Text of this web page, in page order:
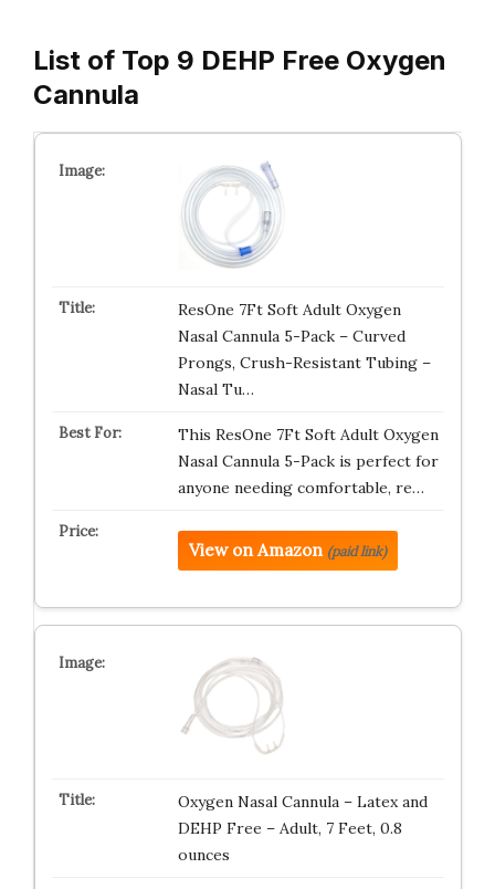
List of Top 9 DEHP Free Oxygen
Cannula
ResOne 7Ft Soft Adult Oxygen
Nasal Cannula 5-Pack – Curved
Prongs, Crush-Resistant Tubing –
Nasal Tu…
This ResOne 7Ft Soft Adult Oxygen
Nasal Cannula 5-Pack is perfect for
anyone needing comfortable, re…
View on Amazon (paid link)
Oxygen Nasal Cannula – Latex and
DEHP Free – Adult, 7 Feet, 0.8
ounces